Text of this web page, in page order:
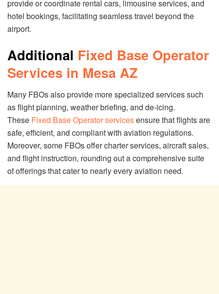
provide or coordinate rental cars, limousine services, and
hotel bookings, facilitating seamless travel beyond the
airport.
Additional Fixed Base Operator
Services in Mesa AZ
Many FBOs also provide more specialized services such
as flight planning, weather briefing, and de-icing.
These Fixed Base Operator servicesensure that flights are
safe, efficient, and compliant with aviation regulations.
Moreover, some FBOs offer charter services, aircraft sales,
and flight instruction, rounding out a comprehensive suite
of offerings that cater to nearly every aviation need.